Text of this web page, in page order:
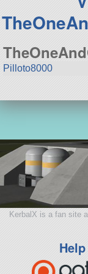
Pilloto8000
KerbalX is a fan site